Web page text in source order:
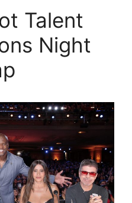
Talent
Night